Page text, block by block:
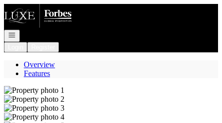
Go to: Homepage
Open navigation
Overview
Features